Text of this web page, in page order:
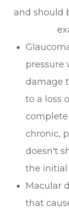
and should
pressure
damage
to a loss
complete
chronic,
doesn't
the initial
Macular
that